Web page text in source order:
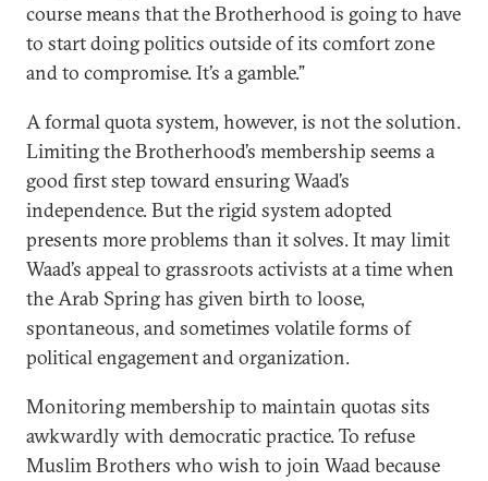
course means that the Brotherhood is going to have
to start doing politics outside of its comfort zone
and to compromise. It’s a gamble.”
A formal quota system, however, is not the solution.
Limiting the Brotherhood’s membership seems a
good first step toward ensuring Waad’s
independence. But the rigid system adopted
presents more problems than it solves. It may limit
Waad’s appeal to grassroots activists at a time when
the Arab Spring has given birth to loose,
spontaneous, and sometimes volatile forms of
political engagement and organization.
Monitoring membership to maintain quotas sits
awkwardly with democratic practice. To refuse
Muslim Brothers who wish to join Waad because